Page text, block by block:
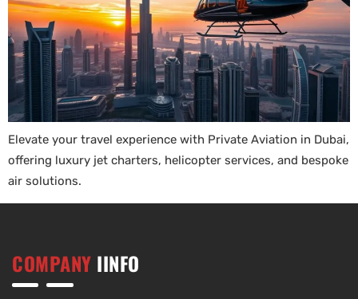
Elevate your travel experience with Private Aviation in Dubai,
offering luxury jet charters, helicopter services, and bespoke
air solutions.
COMPANY IINFO